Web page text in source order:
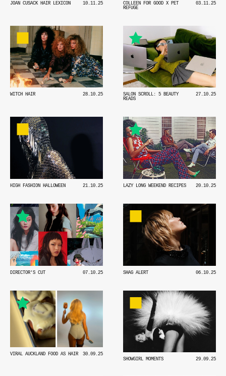
10.11.25
JOAN CUSACK HAIR LEXICON 03.11.25
COLLEEN FOR GOOD X PET
REFUGE
28.10.25
WITCH HAIR 27.10.25
SALON SCROLL: 5 BEAUTY
READS
21.10.25
HIGH FASHION HALLOWEEN 20.10.25
LAZY LONG WEEKEND RECIPES
07.10.25
DIRECTOR'S CUT 06.10.25
SHAG ALERT
30.09.25
VIRAL AUCKLAND FOOD AS HAIR
29.09.25
SHOWGIRL MOMENTS